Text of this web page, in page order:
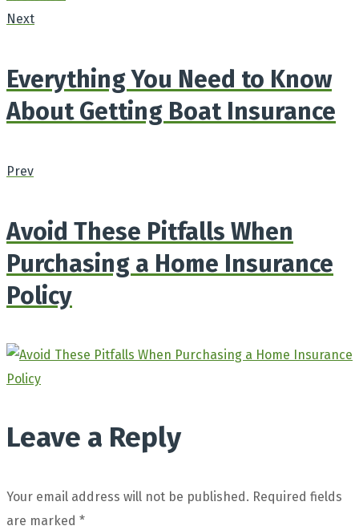
Next
Everything You Need to Know
About Getting Boat Insurance
Prev
Avoid These Pitfalls When
Purchasing a Home Insurance
Policy
Leave a Reply
Your email address will not be published. Required fields
are marked *